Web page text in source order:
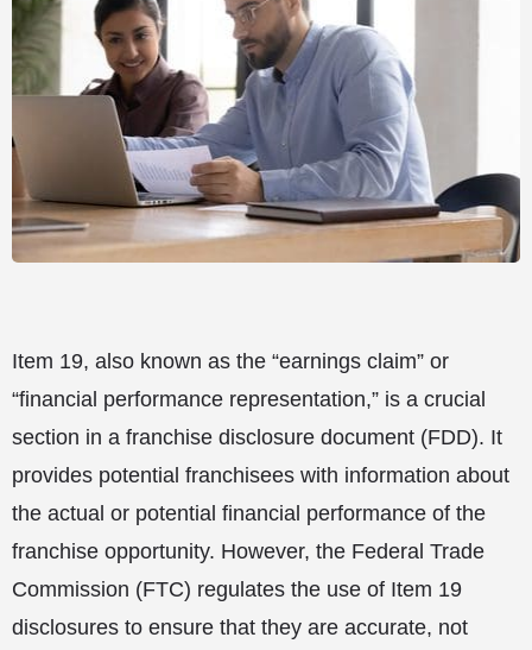
Item 19, also known as the “earnings claim” or
“financial performance representation,” is a crucial
section in a franchise disclosure document (FDD). It
provides potential franchisees with information about
the actual or potential financial performance of the
franchise opportunity. However, the Federal Trade
Commission (FTC) regulates the use of Item 19
disclosures to ensure that they are accurate, not